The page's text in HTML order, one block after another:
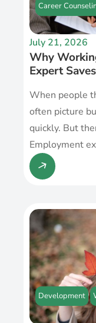
Career
July 21, 2026
Why
Expert
When people
often picture
quickly. But
Employment
Development